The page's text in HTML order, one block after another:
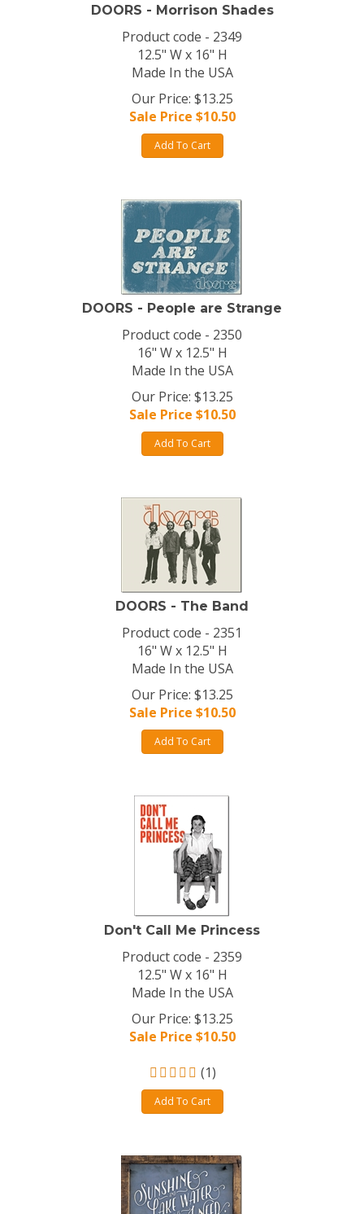
DOORS - Morrison Shades
Product code - 2349
12.5" W x 16" H
Made In the USA
Our Price: $13.25
Sale Price $10.50
Add To Cart
DOORS - People are Strange
Product code - 2350
16" W x 12.5" H
Made In the USA
Our Price: $13.25
Sale Price $10.50
Add To Cart
DOORS - The Band
Product code - 2351
16" W x 12.5" H
Made In the USA
Our Price: $13.25
Sale Price $10.50
Add To Cart
Don't Call Me Princess
Product code - 2359
12.5" W x 16" H
Made In the USA
Our Price: $13.25
Sale Price $10.50
(1)
Add To Cart